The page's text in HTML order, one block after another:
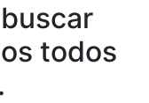
todos